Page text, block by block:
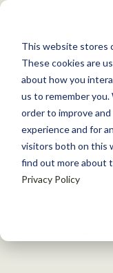
This website stores
These cookies are
about how you
us to remember
order to improve
experience and for
visitors both on this
find out more about
Privacy Policy
S
WHAT
GET
ABOUT US
Back to
Diversity
new